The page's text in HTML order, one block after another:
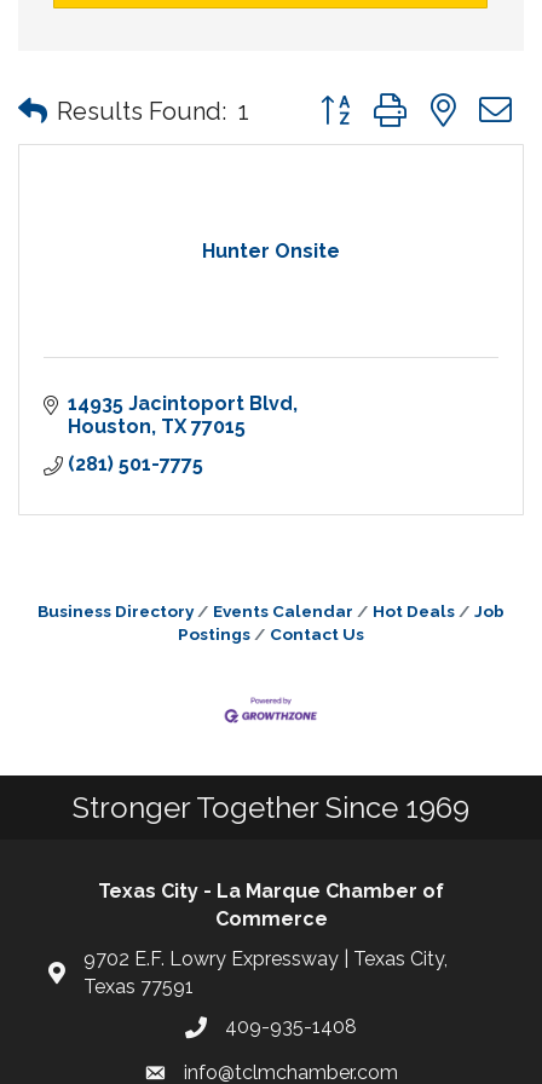
Results Found: 1 Button group with
Hunter Onsite
14935 Jacintoport Blvd
Houston TX 77015
(281) 501-7775
Business Directory Events Calendar Hot Deals
Job
Postings
Contact Us
Stronger Together Since 1969
Texas City - La Marque Chamber of
Commerce
9702 E.F. Lowry Expressway | Texas City,
Texas 77591
409-935-1408
info@tclmchamber.com